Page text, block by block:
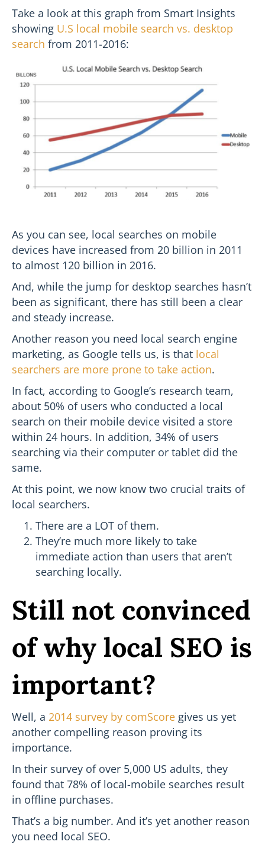
Take a look at this graph from Smart Insights
showing U.S local mobile search vs. desktop
search from 2011-2016:
As you can see, local searches on mobile
devices have increased from 20 billion in 2011
to almost 120 billion in 2016.
And, while the jump for desktop searches hasn’t
been as significant, there has still been a clear
and steady increase.
Another reason you need local search engine
marketing, as Google tells us, is that local
searchers are more prone to take action.
In fact, according to Google’s research team,
about 50% of users who conducted a local
search on their mobile device visited a store
within 24 hours. In addition, 34% of users
searching via their computer or tablet did the
same.
At this point, we now know two crucial traits of
local searchers.
There are a LOT of them.
They’re much more likely to take
immediate action than users that aren’t
searching locally.
Still not convinced
of why local SEO is
important?
Well, a 2014 survey by comScore gives us yet
another compelling reason proving its
importance.
In their survey of over 5,000 US adults, they
found that 78% of local-mobile searches result
in offline purchases.
That’s a big number. And it’s yet another reason
you need local SEO.